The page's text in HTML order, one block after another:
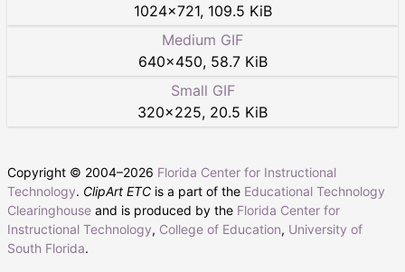
1024×721, 109.5 KiB
Medium GIF
640×450, 58.7 KiB
Small GIF
320×225, 20.5 KiB
Copyright © 2004–2026 Florida Center for Instructional
Technology. ClipArt ETC is a part of the Educational Technology
Clearinghouse and is produced by the Florida Center for
Instructional Technology, College of Education, University of
South Florida.